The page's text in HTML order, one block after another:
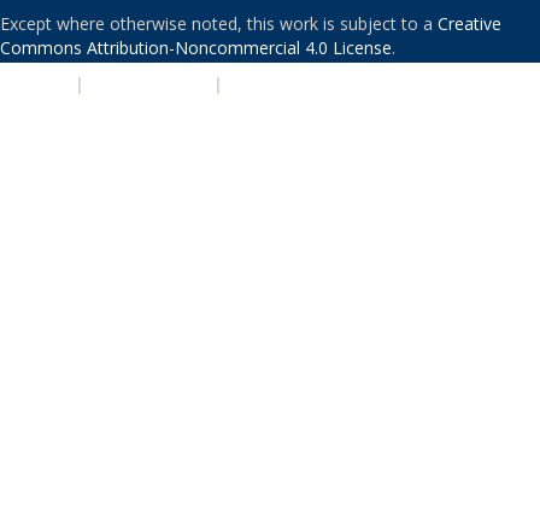
Except where otherwise noted, this work is subject to a Creative
Commons Attribution-Noncommercial 4.0 License.
| |